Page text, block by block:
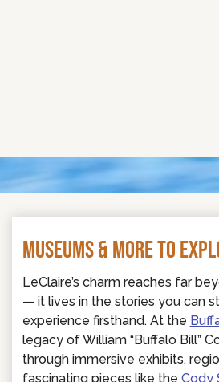
MUSEUMS & MORE TO
LeClaire’s charm reaches far
— it lives in the stories you can
experience firsthand. At the
legacy of William “Buffalo Bill”
through immersive exhibits,
fascinating pieces like the Cody